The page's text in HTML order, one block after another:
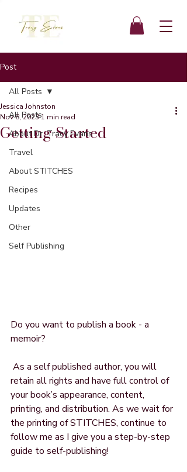
Post
All Posts
About Dr. Tracy Evans
Travel
About STITCHES
Recipes
Updates
Other
Self Publishing
All Posts
Getting Started
Jessica Johnston
Nov 8, 20231 min read
Do you want to publish a book - a
memoir?
retain all rights and have full control of
your book’s appearance, content,
printing, and distribution. As we wait for
the printing of STITCHES, continue to
follow me as I give you a step-by-step
guide to self-publishing!